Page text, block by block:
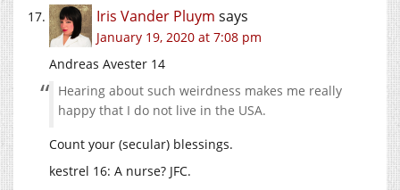
Iris Vander Pluym says
January 19, 2020 at 7:08 pm
Andreas Avester 14
Hearing about such weirdness makes me really
happy that I do not live in the USA.
Count your (secular) blessings.
kestrel 16: A nurse? JFC.